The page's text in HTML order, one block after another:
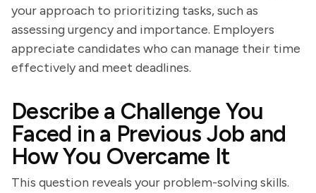
your approach to prioritizing tasks, such as
assessing urgency and importance. Employers
appreciate candidates who can manage their time
effectively and meet deadlines.
Describe a Challenge You
Faced in a Previous Job and
How You Overcame It
This question reveals your problem-solving skills.